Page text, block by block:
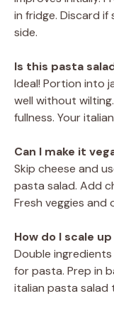
in fridge. Discard
side.
Is this pasta
Ideal! Portion into
well without
fullness. Your
Can I make it
Skip cheese and
pasta salad. Add
Fresh veggies and
How do I scale
Double
for pasta. Prep in
italian pasta salad